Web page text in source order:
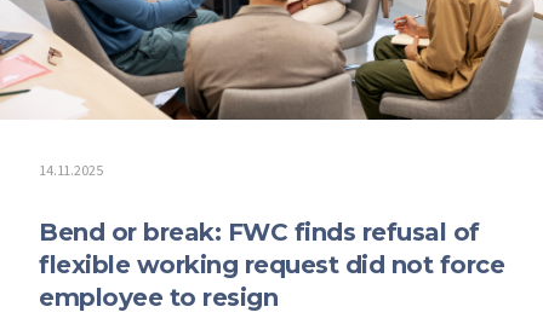
14.11.2025
Bend or break: FWC finds refusal of
flexible working request did not force
employee to resign